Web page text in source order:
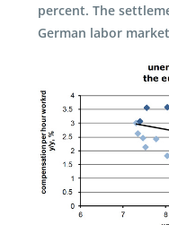
percent. The
German labor